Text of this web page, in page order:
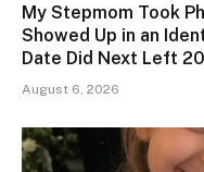
My Stepmom Took
Showed Up in an
Date Did Next Left
August 6, 2026